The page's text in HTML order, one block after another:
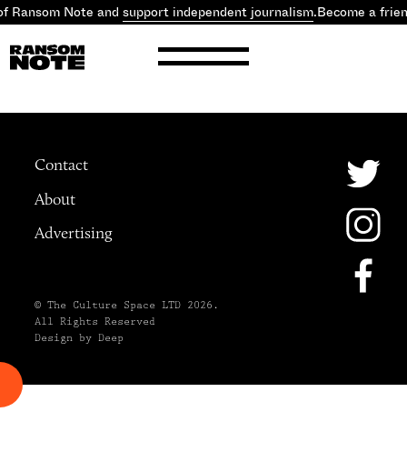
Ransom Note and support independent journalism.Become a
Contact
About
Advertising
© The Culture Space LTD 2026.
All Rights Reserved
Design by Deep